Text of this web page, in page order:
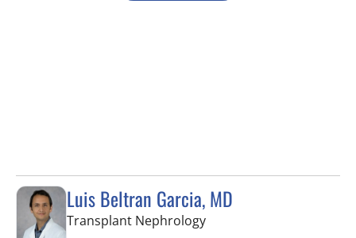
Luis Beltran Garcia, MD
Transplant Nephrologyin Fort Myers, FL